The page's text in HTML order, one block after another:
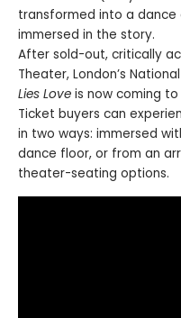
transformed into a dance
immersed in the story.
After sold-out, critically
Theater, London’s
Lies Love is now coming to
Ticket buyers can
in two ways: immersed
dance floor, or from an
theater-seating options.